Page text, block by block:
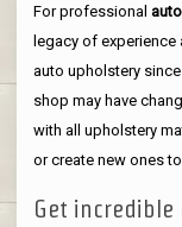
For professional
legacy of
auto upholstery
shop may have
with all upholstery
or create new ones
Get